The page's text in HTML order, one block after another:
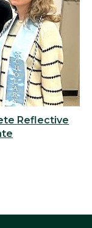
Reflective